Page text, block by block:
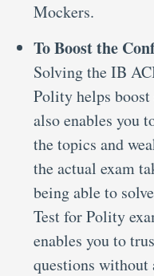
Mockers.
To Boost the
Solving the IB
Polity helps
also enables you
the topics and
the actual exam
being able to
Test for Polity
enables you to
questions without